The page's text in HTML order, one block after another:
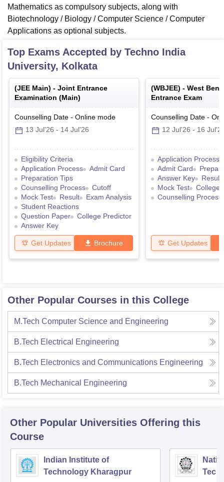
Mathematics as compulsory subjects, along with
Biotechnology / Biology / Computer Science / Computer
Applications as optional subjects.
Top Exams Accepted by Techno India
University, Kolkata
(JEE Main) - Joint Entrance
Examination (Main)
Counselling Date - Online mode
13 Jul'26 - 14 Jul'26
Eligibility Criteria
Application Process
Admit Card
Preparation Tips
Counselling Process
Cutoff
Mock Test
Result
Exam Analysis
Student Reactions
Question Paper
College Predictor
Answer Key
Get Updates Brochure
(WBJEE) - West
Entrance Exam
Counselling Date -
12 Jul'26 - 16
Application Process
Admit Card
Answer Key
Result
Mock Test
College
Counselling Process
Get Updates
Other Popular Courses in this College
M.Tech Computer Science and Engineering
B.Tech Electrical Engineering
B.Tech Electronics and Communications Engineering
B.Tech Mechanical Engineering
Other Popular Universities Offering this
Course
Indian Institute of
Technology Kharagpur